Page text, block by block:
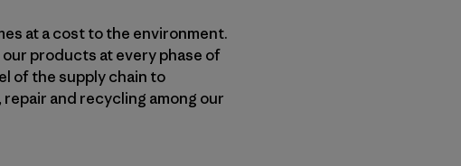
at a cost to the environment.
products at every phase of
of the supply chain to
and recycling among our